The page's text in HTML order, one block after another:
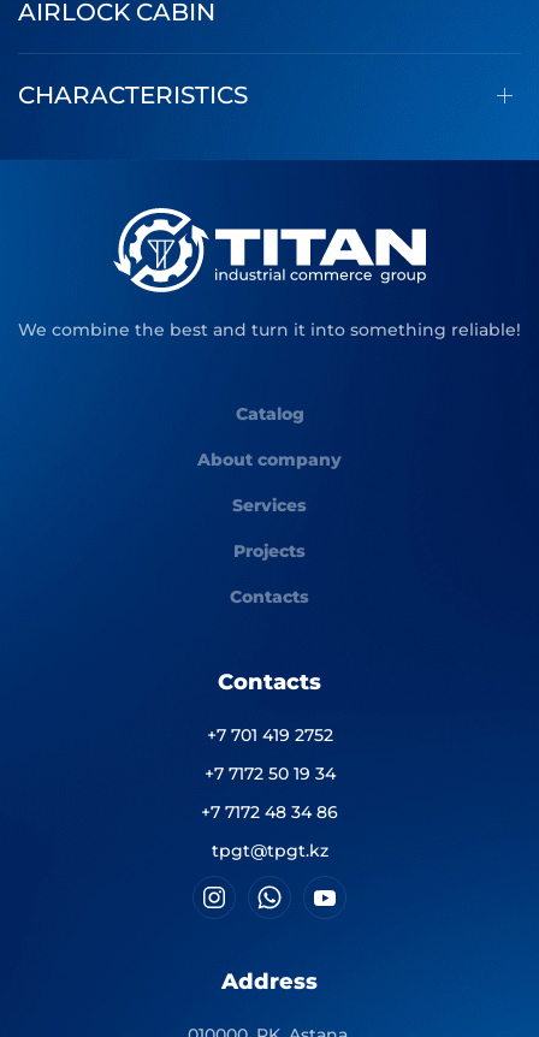
AIRLOCK CABIN
CHARACTERISTICS
We combine the best and turn it into something reliable!
Catalog
About company
Services
Projects
Contacts
Contacts
+7 701 419 2752
+7 7172 50 19 34
+7 7172 48 34 86
tpgt@tpgt.kz
Address